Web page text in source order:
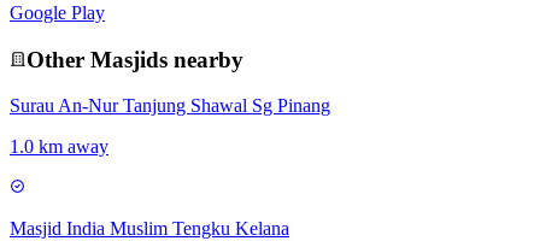
Google Play
Other Masjids nearby
Surau An-Nur Tanjung Shawal Sg Pinang
1.0 km away
Masjid India Muslim Tengku Kelana